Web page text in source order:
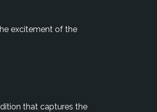
excitement of the
that captures the